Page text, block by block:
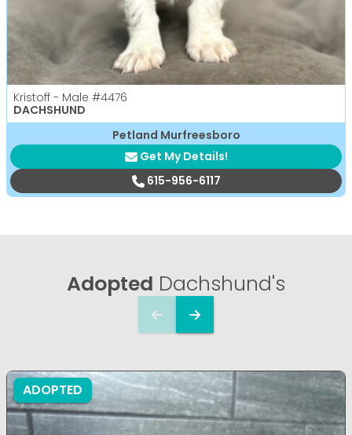
Kristoff - Male #4476
DACHSHUND
Petland Murfreesboro
Get My Details!
615-956-6117
Adopted Dachshund's
ADOPTED